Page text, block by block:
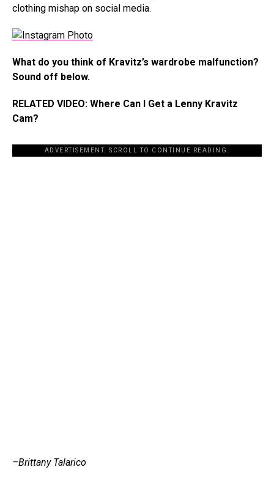
clothing mishap on social media.
What do you think of Kravitz’s wardrobe malfunction?
Sound off below.
RELATED VIDEO: Where Can I Get a Lenny Kravitz
Cam?
ADVERTISEMENT. SCROLL TO CONTINUE READING.
–Brittany Talarico